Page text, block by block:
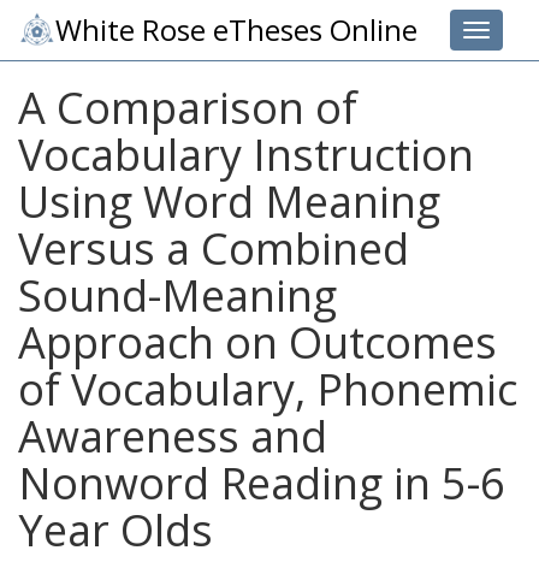
Toggle
White Rose eTheses Online
A Comparison of
Vocabulary Instruction
Using Word Meaning
Versus a Combined
Sound-Meaning
Approach on Outcomes
of Vocabulary, Phonemic
Awareness and
Nonword Reading in 5-6
Year Olds